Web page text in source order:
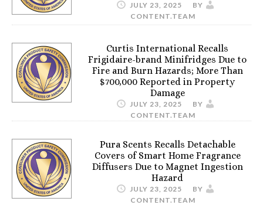
JULY 23, 2025
BY
CONTENT.TEAM
Curtis International Recalls
Frigidaire-brand Minifridges Due to
Fire and Burn Hazards; More Than
$700,000 Reported in Property
Damage
JULY 23, 2025
BY
CONTENT.TEAM
Pura Scents Recalls Detachable
Covers of Smart Home Fragrance
Diffusers Due to Magnet Ingestion
Hazard
JULY 23, 2025
BY
CONTENT.TEAM